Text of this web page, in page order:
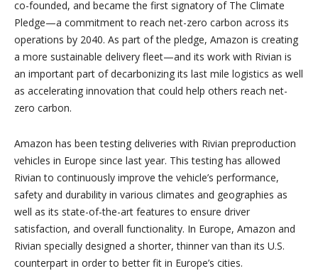
co-founded, and became the first signatory of The Climate
Pledge—a commitment to reach net-zero carbon across its
operations by 2040. As part of the pledge, Amazon is creating
a more sustainable delivery fleet—and its work with Rivian is
an important part of decarbonizing its last mile logistics as well
as accelerating innovation that could help others reach net-
zero carbon.
Amazon has been testing deliveries with Rivian preproduction
vehicles in Europe since last year. This testing has allowed
Rivian to continuously improve the vehicle’s performance,
safety and durability in various climates and geographies as
well as its state-of-the-art features to ensure driver
satisfaction, and overall functionality. In Europe, Amazon and
Rivian specially designed a shorter, thinner van than its U.S.
counterpart in order to better fit in Europe’s cities.